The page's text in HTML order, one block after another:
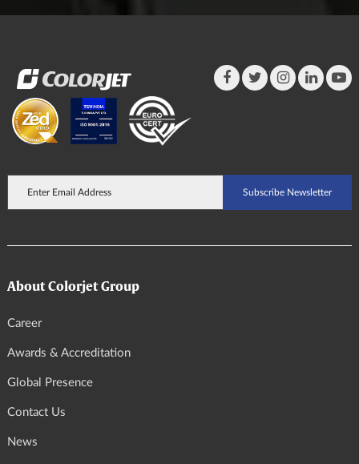
About Colorjet Group
Career
Awards & Accreditation
Global Presence
Contact Us
News